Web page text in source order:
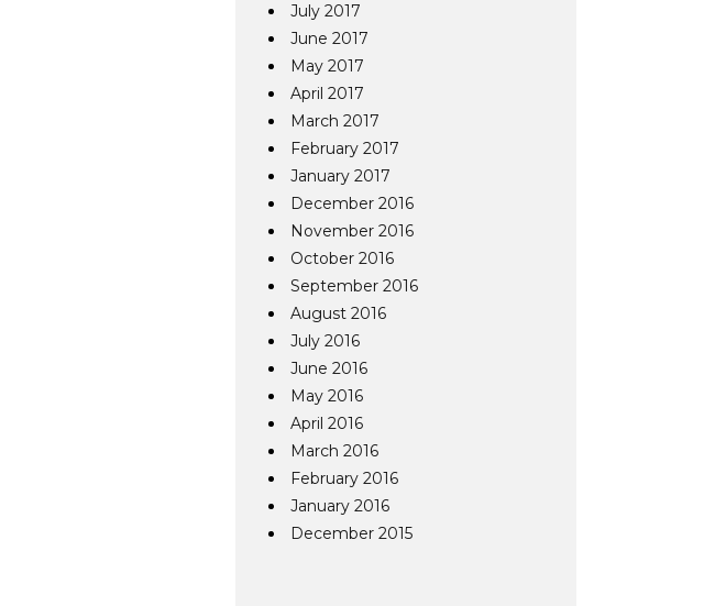
July 2017
June 2017
May 2017
April 2017
March 2017
February 2017
January 2017
December 2016
November 2016
October 2016
September 2016
August 2016
July 2016
June 2016
May 2016
April 2016
March 2016
February 2016
January 2016
December 2015